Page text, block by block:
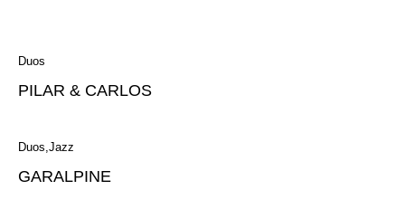
Duos
PILAR & CARLOS
Duos Jazz
GARALPINE